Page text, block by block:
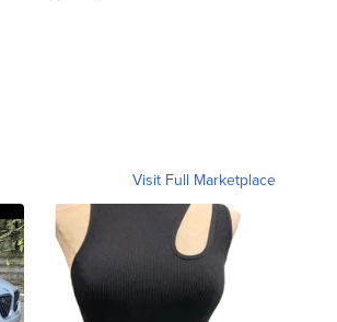
Visit Full Marketplace